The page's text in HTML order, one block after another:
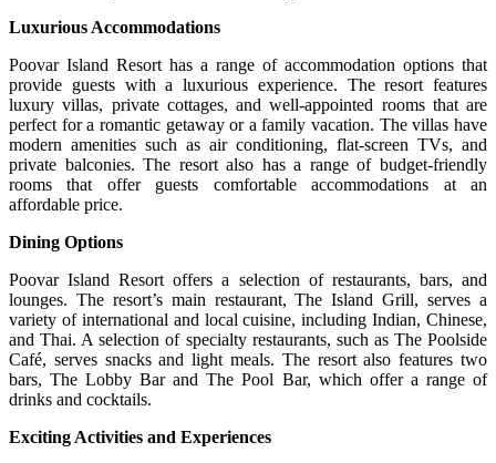
Luxurious Accommodations
Poovar Island Resort has a range of accommodation options that
provide guests with a luxurious experience. The resort features
luxury villas, private cottages, and well-appointed rooms that are
perfect for a romantic getaway or a family vacation. The villas have
modern amenities such as air conditioning, flat-screen TVs, and
private balconies. The resort also has a range of budget-friendly
rooms that offer guests comfortable accommodations at an
affordable price.
Dining Options
Poovar Island Resort offers a selection of restaurants, bars, and
lounges. The resort’s main restaurant, The Island Grill, serves a
variety of international and local cuisine, including Indian, Chinese,
and Thai. A selection of specialty restaurants, such as The Poolside
Café, serves snacks and light meals. The resort also features two
bars, The Lobby Bar and The Pool Bar, which offer a range of
drinks and cocktails.
Exciting Activities and Experiences